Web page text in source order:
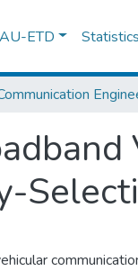
ETD Statistics